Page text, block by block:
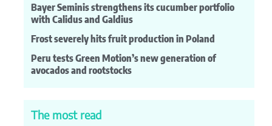
Bayer Seminis strengthens its cucumber portfolio
with Calidus and Galdius
Frost severely hits fruit production in Poland
Peru tests Green Motion’s new generation of
avocados and rootstocks
The most read